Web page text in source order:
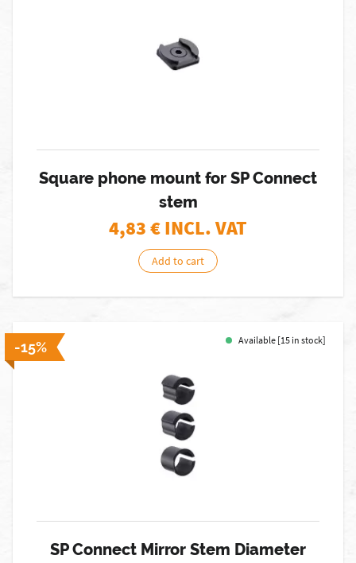
Square phone mount for SP Connect
stem
4,83€ INCL. VAT
Add to cart
-15% Available [15 in stock]
SP Connect Mirror Stem Diameter